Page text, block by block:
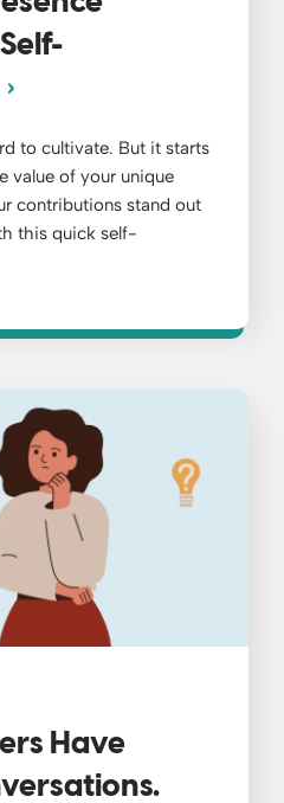
to cultivate. But it starts
value of your unique
contributions stand out
this quick self-
Have